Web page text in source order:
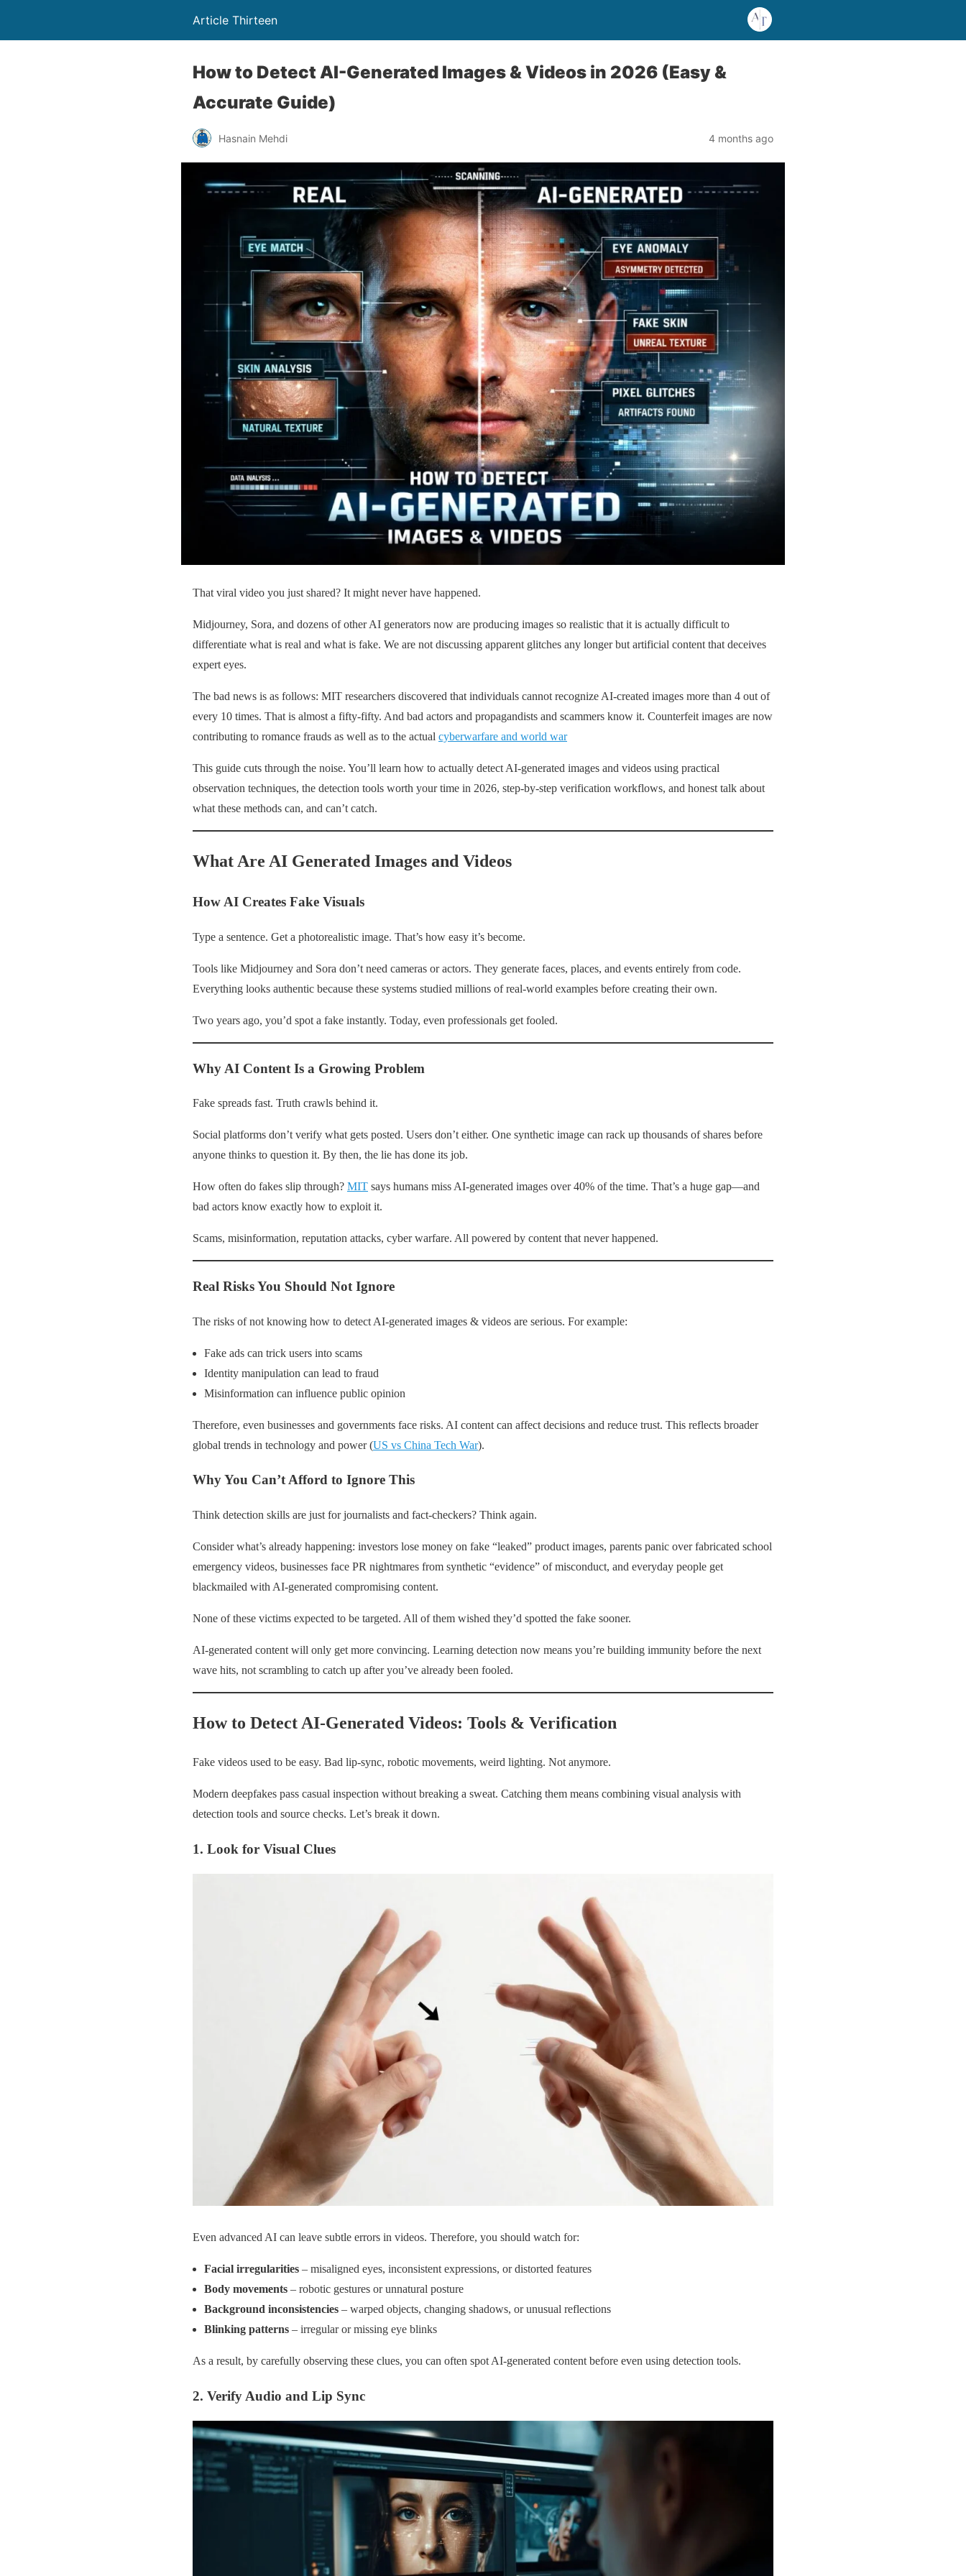
Article Thirteen
How to Detect AI-Generated Images & Videos in 2026 (Easy &
Accurate Guide)
Hasnain Mehdi 4 months ago
That viral video you just shared? It might never have happened.
Midjourney, Sora, and dozens of other AI generators now are producing images so realistic that it is actually difficult to
differentiate what is real and what is fake. We are not discussing apparent glitches any longer but artificial content that deceives
expert eyes.
The bad news is as follows: MIT researchers discovered that individuals cannot recognize AI-created images more than 4 out of
every 10 times. That is almost a fifty-fifty. And bad actors and propagandists and scammers know it. Counterfeit images are now
contributing to romance frauds as well as to the actual cyberwarfare and world war
This guide cuts through the noise. You’ll learn how to actually detect AI-generated images and videos using practical
observation techniques, the detection tools worth your time in 2026, step-by-step verification workflows, and honest talk about
what these methods can, and can’t catch.
What Are AI Generated Images and Videos
How AI Creates Fake Visuals
Type a sentence. Get a photorealistic image. That’s how easy it’s become.
Tools like Midjourney and Sora don’t need cameras or actors. They generate faces, places, and events entirely from code.
Everything looks authentic because these systems studied millions of real-world examples before creating their own.
Two years ago, you’d spot a fake instantly. Today, even professionals get fooled.
Why AI Content Is a Growing Problem
Fake spreads fast. Truth crawls behind it.
Social platforms don’t verify what gets posted. Users don’t either. One synthetic image can rack up thousands of shares before
anyone thinks to question it. By then, the lie has done its job.
How often do fakes slip through? MIT says humans miss AI-generated images over 40% of the time. That’s a huge gap—and
bad actors know exactly how to exploit it.
Scams, misinformation, reputation attacks, cyber warfare. All powered by content that never happened.
Real Risks You Should Not Ignore
The risks of not knowing how to detect AI-generated images & videos are serious. For example:
Fake ads can trick users into scams
Identity manipulation can lead to fraud
Misinformation can influence public opinion
Therefore, even businesses and governments face risks. AI content can affect decisions and reduce trust. This reflects broader
global trends in technology and power (US vs China Tech War).
Why You Can’t Afford to Ignore This
Think detection skills are just for journalists and fact-checkers? Think again.
Consider what’s already happening: investors lose money on fake “leaked” product images, parents panic over fabricated school
emergency videos, businesses face PR nightmares from synthetic “evidence” of misconduct, and everyday people get
blackmailed with AI-generated compromising content.
None of these victims expected to be targeted. All of them wished they’d spotted the fake sooner.
AI-generated content will only get more convincing. Learning detection now means you’re building immunity before the next
wave hits, not scrambling to catch up after you’ve already been fooled.
How to Detect AI-Generated Videos: Tools & Verification
Fake videos used to be easy. Bad lip-sync, robotic movements, weird lighting. Not anymore.
Modern deepfakes pass casual inspection without breaking a sweat. Catching them means combining visual analysis with
detection tools and source checks. Let’s break it down.
1. Look for Visual Clues
Even advanced AI can leave subtle errors in videos. Therefore, you should watch for:
Facial irregularities – misaligned eyes, inconsistent expressions, or distorted features
Body movements – robotic gestures or unnatural posture
Background inconsistencies – warped objects, changing shadows, or unusual reflections
Blinking patterns – irregular or missing eye blinks
As a result, by carefully observing these clues, you can often spot AI-generated content before even using detection tools.
2. Verify Audio and Lip Sync